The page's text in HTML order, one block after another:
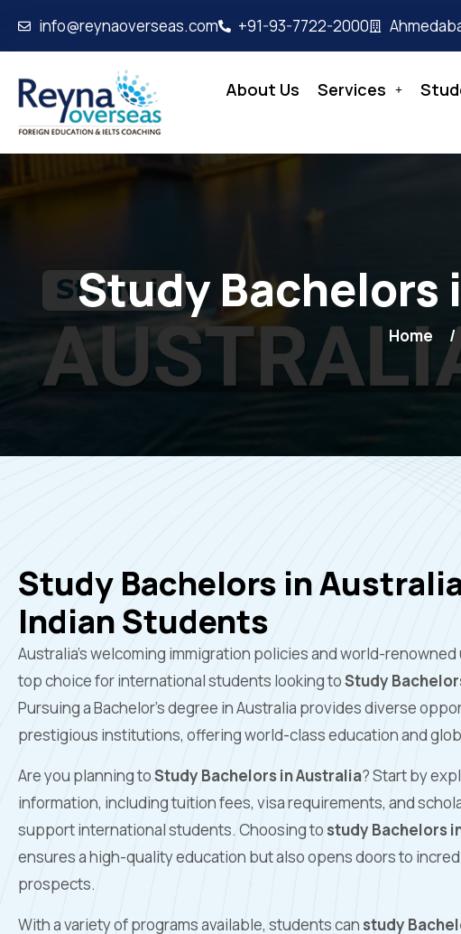
info@reynaoverseas.com +91-93-7722-2000
About Us Services
Study Bachelors
Home
Study Bachelors in
Indian Students
Australia’s welcoming immigration policies and world-
top choice for international students looking toStudy
Pursuing a Bachelor’s degree in Australia provides diverse
prestigious institutions, offering world-class education and
Are you planning toStudy Bachelors in Australia? Start by
information, including tuition fees, visa requirements, and
support international students. Choosing to study Bachelors
ensures a high-quality education but also opens doors to
prospects.
With a variety of programs available, students can study